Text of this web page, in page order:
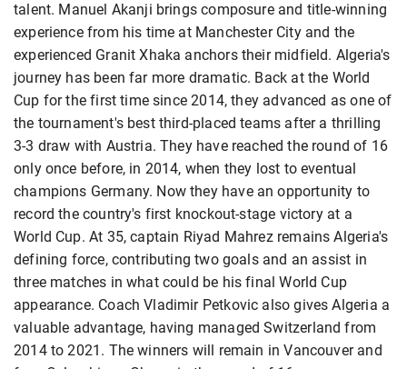
talent. Manuel Akanji brings composure and title-winning
experience from his time at Manchester City and the ​
experienced Granit Xhaka anchors their midfield. Algeria's
journey has been far more dramatic. Back at the World
Cup for the first time since 2014, they advanced as one ​of
the tournament's best third-placed teams after a thrilling
3-3 draw with Austria. They have reached ​the round of 16
only once before, in 2014, when they lost to eventual
champions Germany. Now they have an opportunity to
record the country's first knockout-stage victory at a
World Cup. At 35, captain Riyad Mahrez remains Algeria's
defining force, contributing two goals and ​an assist in
three matches in what could be his final ​World Cup
appearance. Coach Vladimir Petkovic also gives Algeria a
valuable advantage, having managed Switzerland from
2014 to 2021. The winners will remain in Vancouver and ​